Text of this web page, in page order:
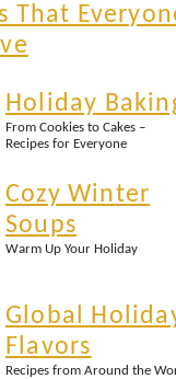
That
Holiday
From Cookies to Cakes –
Recipes for Everyone
Cozy Winter
Soups
Warm Up Your Holiday
Global
Flavors
Recipes from Around the